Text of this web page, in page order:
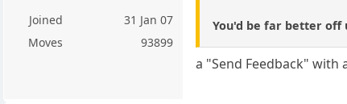
Joined
31 Jan 07
Moves
93899
You'd be far better off
a "Send Feedback"